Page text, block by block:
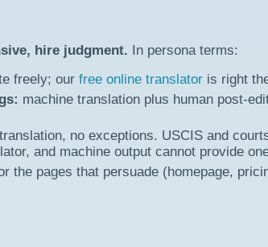
hire judgment. In persona terms:
freely; our free online translator is right
machine translation plus human post-
no exceptions. USCIS and
and machine output cannot provide
the pages that persuade (homepage,